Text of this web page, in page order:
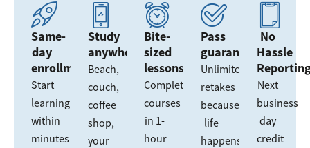
Same-
day
enrollment
Start
learning
within
minutes
Study
anywhere
Beach,
couch,
coffee
shop,
your
Bite-
sized
lessons
Complete
courses
in 1-
hour
Pass
guarantee
Unlimited
retakes
because
life
happens
No
Hassle
Next
business
day
credit